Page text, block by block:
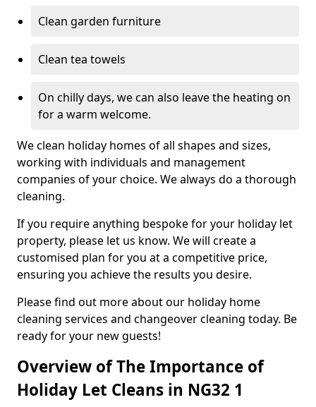
Clean garden furniture
Clean tea towels
On chilly days, we can also leave the heating on
for a warm welcome.
We clean holiday homes of all shapes and sizes,
working with individuals and management
companies of your choice. We always do a thorough
cleaning.
If you require anything bespoke for your holiday let
property, please let us know. We will create a
customised plan for you at a competitive price,
ensuring you achieve the results you desire.
Please find out more about our holiday home
cleaning services and changeover cleaning today. Be
ready for your new guests!
Overview of The Importance of
Holiday Let Cleans in NG32 1